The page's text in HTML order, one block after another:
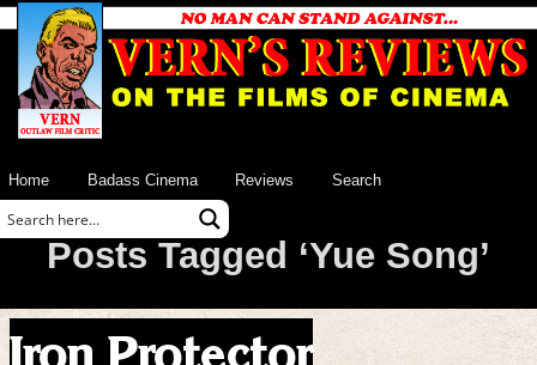
Home Badass Cinema Reviews Search
Posts Tagged ‘Yue Song’
Iron Protector